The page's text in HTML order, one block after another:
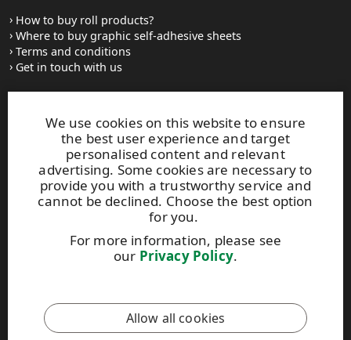
We use cookies on this website to ensure
the best user experience and target
personalised content and relevant
advertising. Some cookies are necessary to
provide you with a trustworthy service and
cannot be declined. Choose the best option
for you.
For more information, please see
our Privacy Policy.
Allow all cookies
How to buy roll products?
Where to buy graphic self-adhesive sheets
Terms and conditions
Get in touch with us
Websites and contacts
UPM Adhesive Materials
UPM graphics solutions
UPM sticky notes
UPM industrial removables
Contact UPM label materials
UPM Code of Conduct